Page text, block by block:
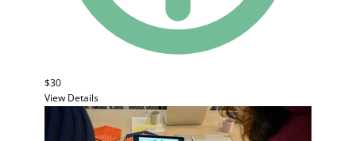
$30
View Details